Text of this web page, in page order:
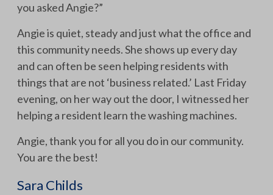
you asked Angie?”
Angie is quiet, steady and just what the office and
this community needs. She shows up every day
and can often be seen helping residents with
things that are not ‘business related.’ Last Friday
evening, on her way out the door, I witnessed her
helping a resident learn the washing machines.
Angie, thank you for all you do in our community.
You are the best!
Sara Childs